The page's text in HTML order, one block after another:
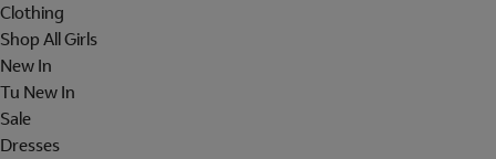
Clothing
Shop All Girls
New In
Tu New In
Sale
Dresses